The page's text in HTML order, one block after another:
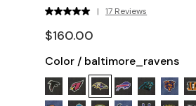
| 17 Reviews
$160.00
Color / baltimore_ravens